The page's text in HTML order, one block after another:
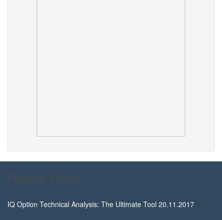
Popular Posts
IQ Option Technical Analysis: The Ultimate Tool 20.11.2017